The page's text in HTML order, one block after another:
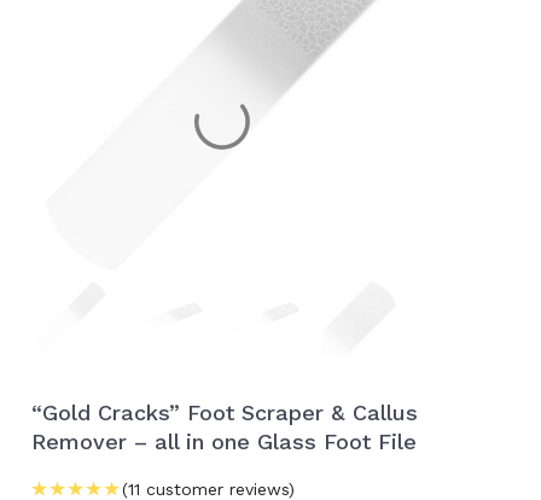
“Gold Cracks” Foot Scraper & Callus
Remover – all in one Glass Foot File
(11 customer reviews)